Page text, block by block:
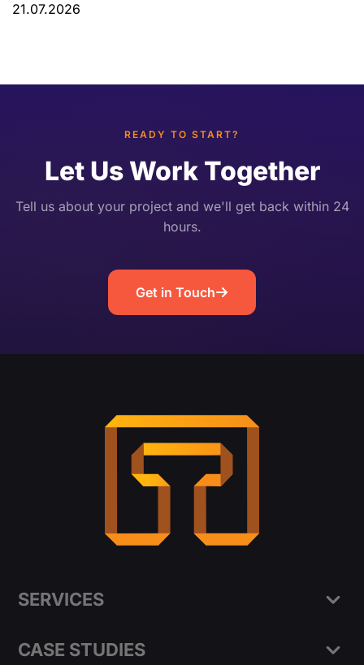
delivering the results (bounding boxes, highlight
Unlike post-broadcast highlight editing, it works
21.07.2026
READY TO START?
Let Us Work Together
Tell us about your project and we'll get back within 24
hours.
Get in Touch
SERVICES
CASE STUDIES